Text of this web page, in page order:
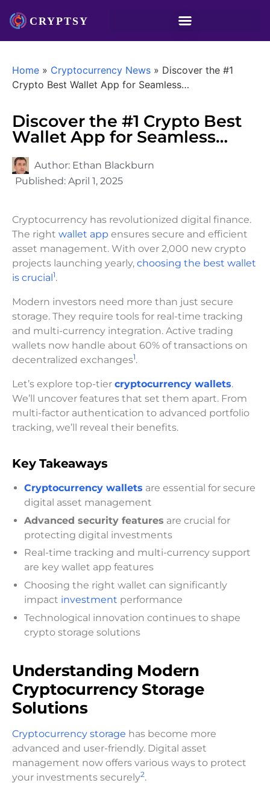
Home » Cryptocurrency News » Discover the #1
Crypto Best Wallet App for Seamless…
Discover the #1 Crypto Best
Wallet App for Seamless…
Author: Ethan Blackburn
Published: April 1, 2025
Cryptocurrency has revolutionized digital finance.
The right wallet app ensures secure and efficient
asset management. With over 2,000 new crypto
projects launching yearly, choosing the best wallet
is crucial1.
Modern investors need more than just secure
storage. They require tools for real-time tracking
and multi-currency integration. Active trading
wallets now handle about 60% of transactions on
decentralized exchanges1.
Let’s explore top-tier cryptocurrency wallets.
We’ll uncover features that set them apart. From
multi-factor authentication to advanced portfolio
tracking, we’ll reveal their benefits.
Key Takeaways
Cryptocurrency wallets are essential for secure
digital asset management
Advanced security features are crucial for
protecting digital investments
Real-time tracking and multi-currency support
are key wallet app features
Choosing the right wallet can significantly
impact investment performance
Technological innovation continues to shape
crypto storage solutions
Understanding Modern
Cryptocurrency Storage
Solutions
Cryptocurrency storage has become more
advanced and user-friendly. Digital asset
management now offers various ways to protect
your investments securely2.